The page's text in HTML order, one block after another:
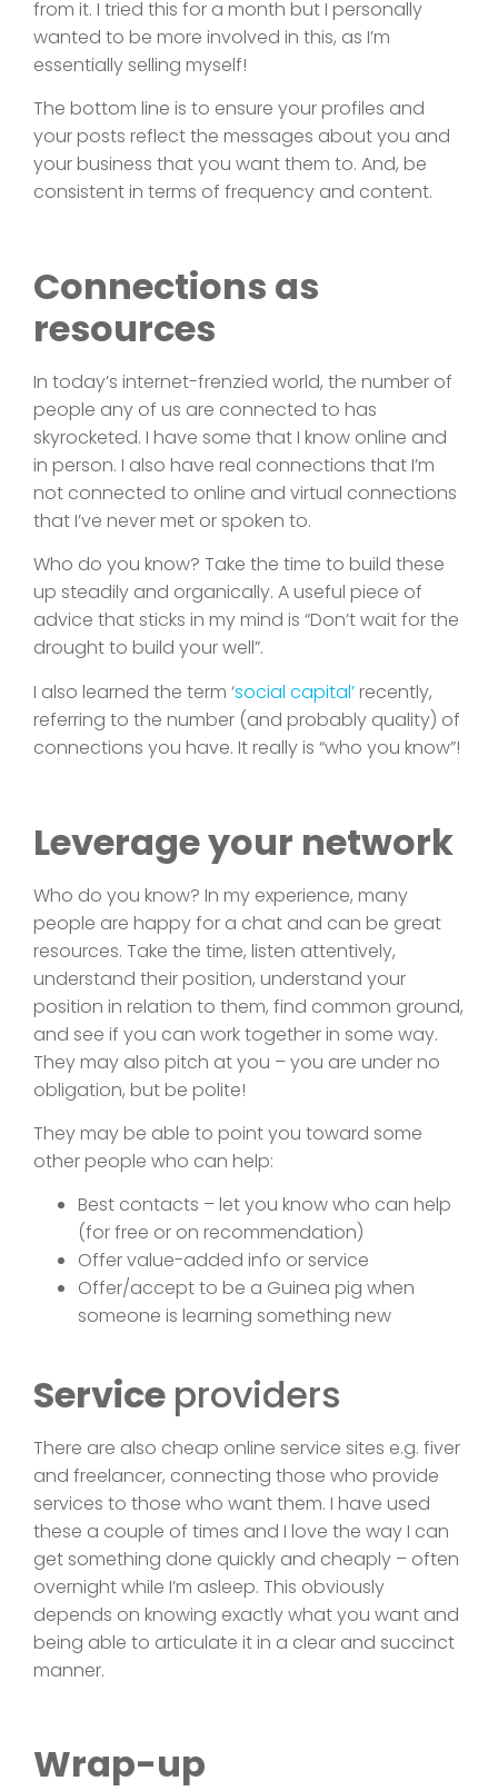
from it. I tried this for a month but I personally
wanted to be more involved in this, as I’m
essentially selling myself!
The bottom line is to ensure your profiles and
your posts reflect the messages about you and
your business that you want them to. And, be
consistent in terms of frequency and content.
Connections as
resources
In today’s internet-frenzied world, the number of
people any of us are connected to has
skyrocketed. I have some that I know online and
in person. I also have real connections that I’m
not connected to online and virtual connections
that I’ve never met or spoken to.
Who do you know? Take the time to build these
up steadily and organically. A useful piece of
advice that sticks in my mind is “Don’t wait for the
drought to build your well”.
I also learned the term ‘social capital’recently,
referring to the number (and probably quality) of
connections you have. It really is “who you know”!
Leverage your network
Who do you know? In my experience, many
people are happy for a chat and can be great
resources. Take the time, listen attentively,
understand their position, understand your
position in relation to them, find common ground,
and see if you can work together in some way.
They may also pitch at you – you are under no
obligation, but be polite!
They may be able to point you toward some
other people who can help:
Best contacts – let you know who can help
(for free or on recommendation)
Offer value-added info or service
Offer/accept to be a Guinea pig when
someone is learning something new
Service providers
There are also cheap online service sites e.g. fiver
and freelancer, connecting those who provide
services to those who want them. I have used
these a couple of times and I love the way I can
get something done quickly and cheaply – often
overnight while I’m asleep. This obviously
depends on knowing exactly what you want and
being able to articulate it in a clear and succinct
manner.
Wrap-up